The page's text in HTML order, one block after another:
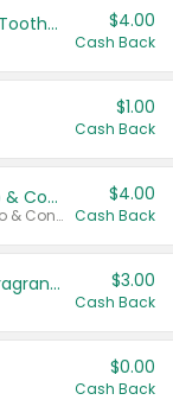
Colgate Adult Battery Powered Toothbrushes $4.00
Cash Back
$1.00
Cash Back
Dove Intensive Repair Shampoo & Conditioner Set
Valid on Damage Therapy Shampoo & Conditioner Set 33.8 oz bottles.
$4.00
Cash Back
Tesori D'Oriente Body Care or Fragrance $3.00
Cash Back
$0.00
Cash Back